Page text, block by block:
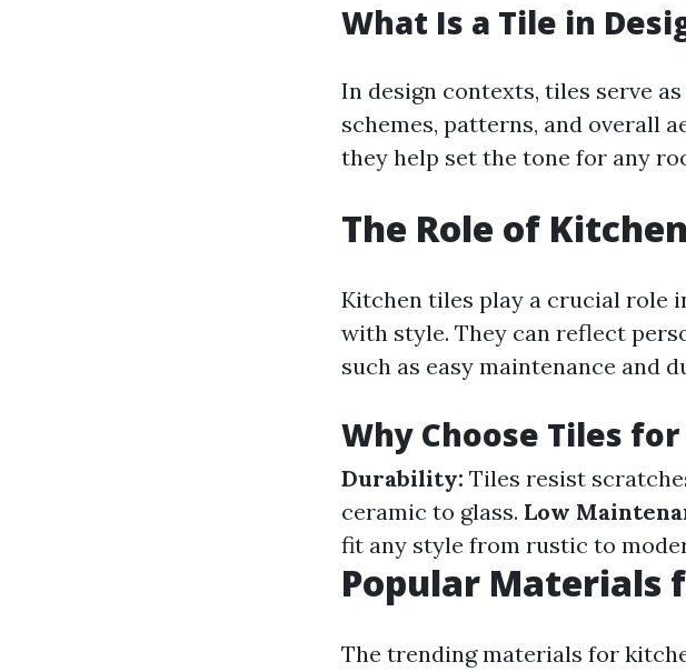
What Is a Tile in
In design contexts, tiles serve
schemes, patterns, and overall
they help set the tone for any
The Role of
Kitchen tiles play a crucial role
with style. They can reflect
such as easy maintenance and
Why Choose Tiles
Durability: Tiles resist
ceramic to glass. Low
fit any style from rustic to
Popular Materials
The trending materials for